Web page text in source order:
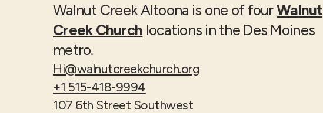
Walnut Creek Altoona is one of fourWalnut
Creek Church locations in the Des Moines
metro.
Hi@walnutcreekchurch.org
+1 515-418-9994
107 6th Street Southwest